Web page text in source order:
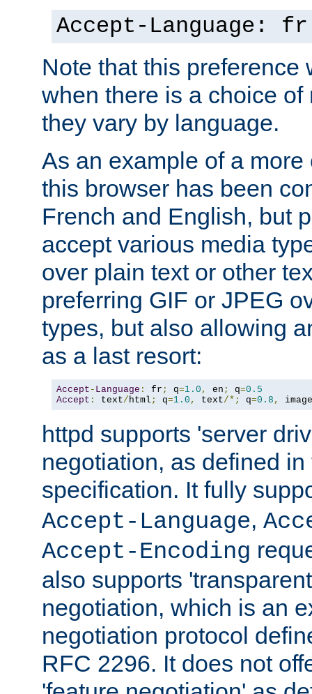
Accept-Language: fr
Note that this preference
when there is a choice
they vary by language.
As an example of a
this browser has been
French and English, but
accept various media
over plain text or other
preferring GIF or JPEG
types, but also allowing
as a last resort:
Accept - Language : fr ; q=1.0 , en ; q=0.5
Accept : text/ html ; q=1.0 , text/*; q=0.8 , image
httpd supports 'server
negotiation, as defined
specification. It fully
Accept-Language,
Accept-Encoding
also supports
negotiation, which is an
negotiation protocol
RFC 2296. It does not